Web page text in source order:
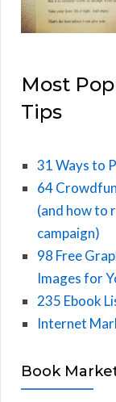
Most
Tips
31 Ways to
64
(and how to
campaign)
98 Free
Images for
235 Ebook
Internet
Book